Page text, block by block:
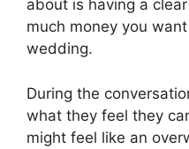
about is having a
much money you
wedding.
During the
what they feel they
might feel like an